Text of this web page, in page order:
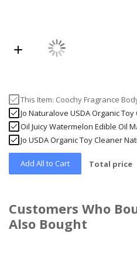
This Item: Coochy Fragrance
Jo Naturalove USDA Organic Toy
Oil Juicy Watermelon Edible Oil
Jo USDA Organic Toy Cleaner
Add All to Cart Total price
Customers Who
Also Bought